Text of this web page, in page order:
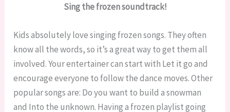
Sing the frozen soundtrack!
Kids absolutely love singing frozen songs. They often
know all the words, so it’s a great way to get them all
involved. Your entertainer can start with Let it go and
encourage everyone to follow the dance moves. Other
popular songs are: Do you want to build a snowman
and Into the unknown. Having a frozen playlist going